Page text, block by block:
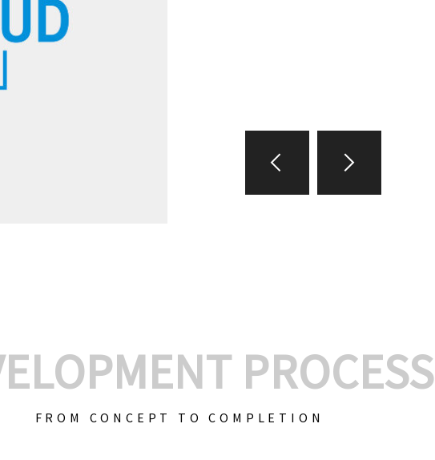
PROCESS
FROM CONCEPT TO COMPLETION